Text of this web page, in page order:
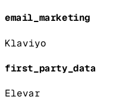
email_marketing
Klaviyo
first_party_data
Elevar